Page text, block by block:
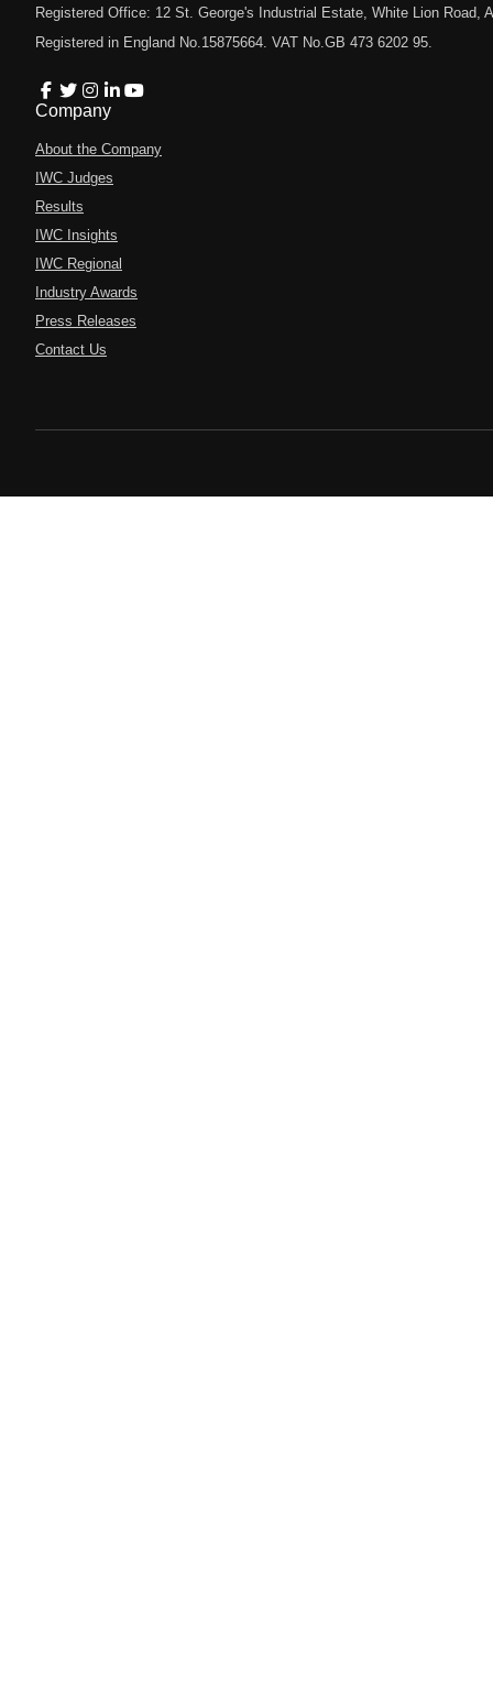
Registered Office: 12 St. George's Industrial Estate, White Lion Road,
Registered in England No.15875664. VAT No.GB 473 6202 95.
Company
About the Company
IWC Judges
Results
IWC Insights
IWC Regional
Industry Awards
Press Releases
Contact Us